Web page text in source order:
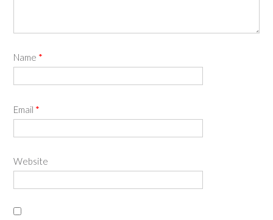
Name *
Email *
Website